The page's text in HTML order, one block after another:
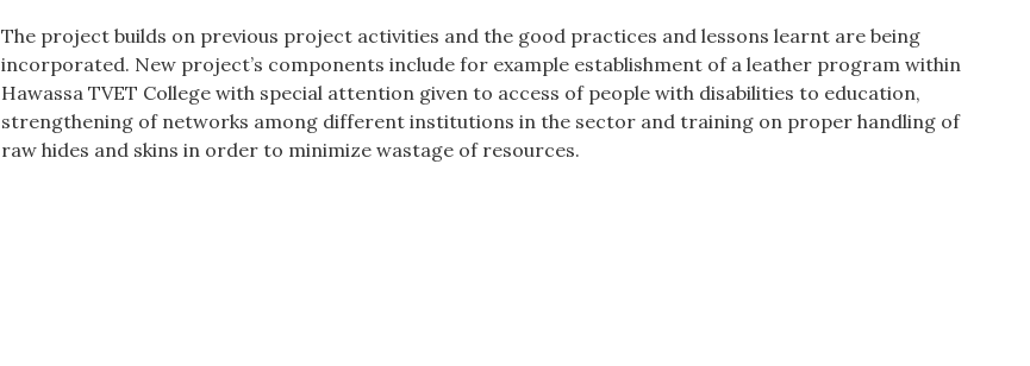
The project builds on previous project activities and the good practices and lessons learnt are being
incorporated. New project’s components include for example establishment of a leather program within
Hawassa TVET College with special attention given to access of people with disabilities to education,
strengthening of networks among different institutions in the sector and training on proper handling of
raw hides and skins in order to minimize wastage of resources.